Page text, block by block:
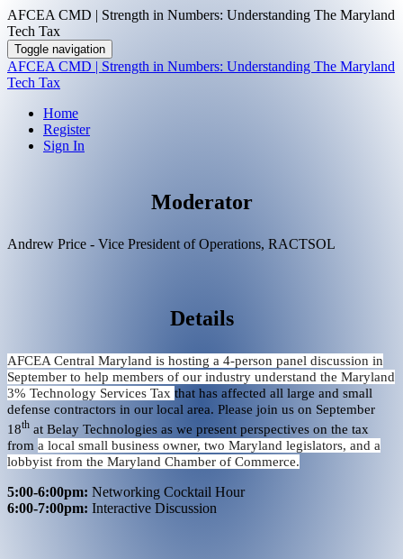
AFCEA CMD | Strength in Numbers: Understanding The Maryland
Tech Tax
Toggle navigation
AFCEA CMD | Strength in Numbers: Understanding The Maryland
Tech Tax
Home
Register
Sign In
Moderator
Andrew Price - Vice President of Operations, RACTSOL
Details
AFCEA Central Maryland is hosting a 4-person panel discussion in
September to help members of our industry understand the Maryland
3% Technology Services Tax that has affected all large and small
defense contractors in our local area. Please join us on September
18th at Belay Technologies as we present perspectives on the tax
from a local small business owner, two Maryland legislators, and a
lobbyist from the Maryland Chamber of Commerce.
5:00-6:00pm: Networking Cocktail Hour
6:00-7:00pm: Interactive Discussion